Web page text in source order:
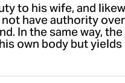
to his wife, and
have authority over
In the same way, the
own body but yields